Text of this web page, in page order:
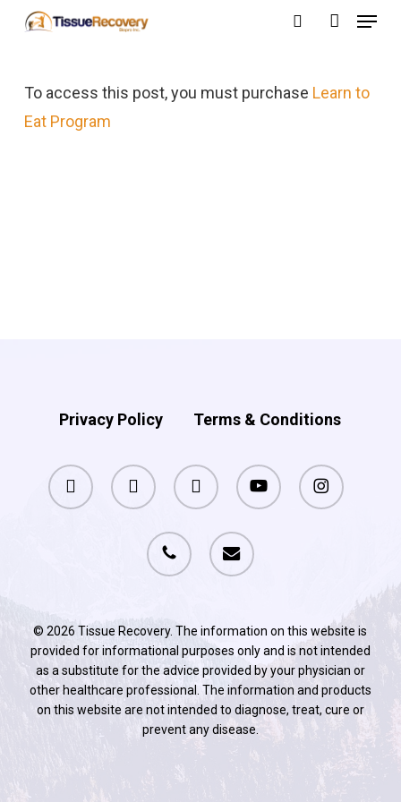
Skip
content
Menu
To access this post, you must purchase Learn to
Eat Program
Privacy Policy Terms & Conditions
facebook pinterest linkedin youtube instagram
phone email
© 2026 Tissue Recovery. The information on this website is
provided for informational purposes only and is not intended
as a substitute for the advice provided by your physician or
other healthcare professional. The information and products
on this website are not intended to diagnose, treat, cure or
prevent any disease.
Menu